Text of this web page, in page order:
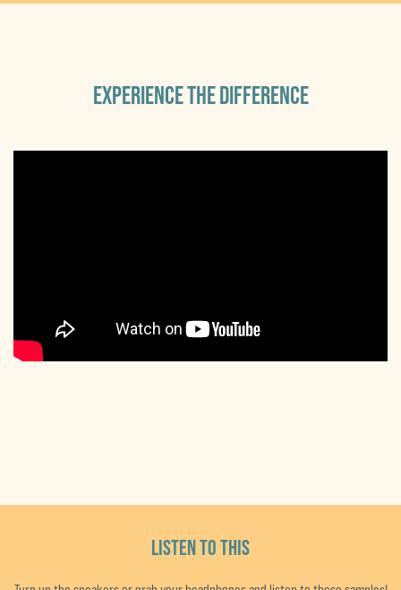
EXPERIENCE THE DIFFERENCE
LISTEN TO THIS